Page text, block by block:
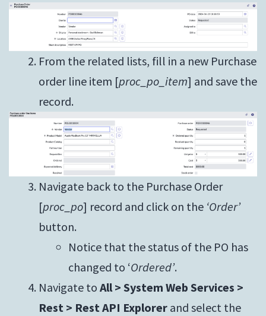
From the related lists, fill in a new Purchase
order line item [proc_po_item] and save the
record.
Navigate back to the Purchase Order
[proc_po] record and click on the ‘Order’
button.
Notice that the status of the PO has
changed to ‘Ordered’.
Navigate to All > System Web Services >
Rest > Rest API Explorer and select the